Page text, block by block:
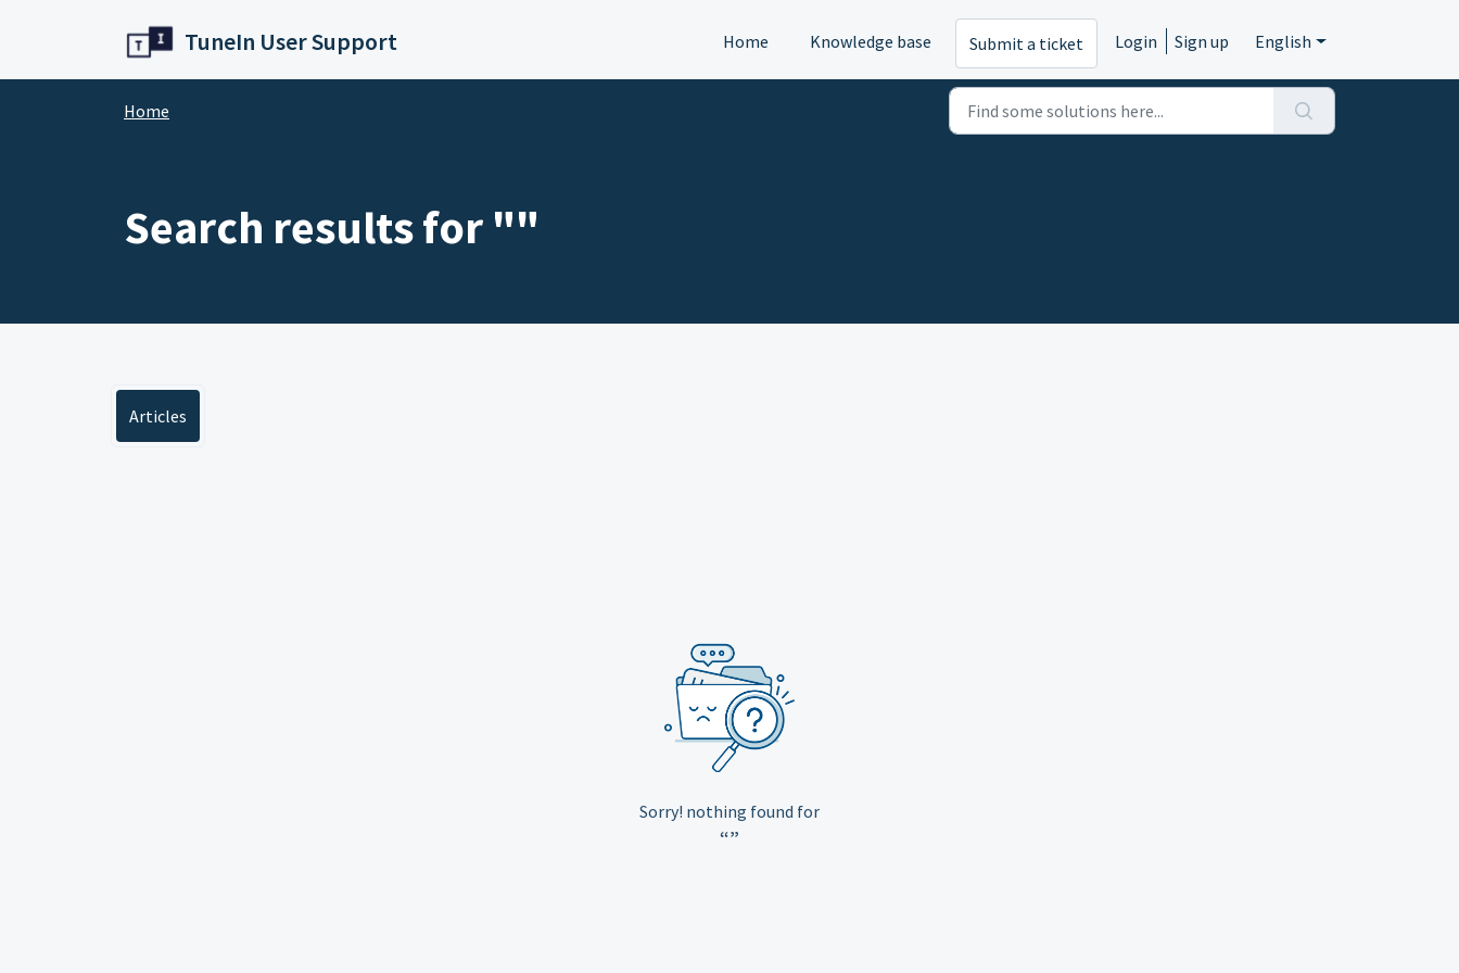
TuneIn User Support Home Knowledge base Submit a ticket Login Sign up English
Home
Search results for ""
Articles
Sorry! nothing found for
“”